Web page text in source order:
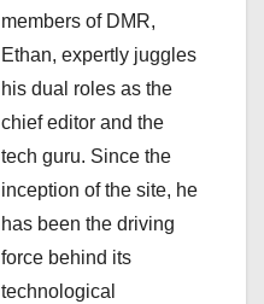
members of DMR,
Ethan, expertly juggles
his dual roles as the
chief editor and the
tech guru. Since the
inception of the site, he
has been the driving
force behind its
technological